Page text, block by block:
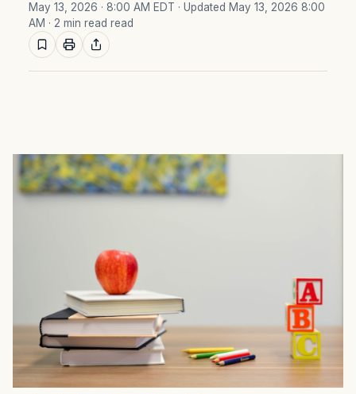
May 13, 2026 · 8:00 AM EDT · Updated May 13, 2026 8:00
AM · 2 min read read